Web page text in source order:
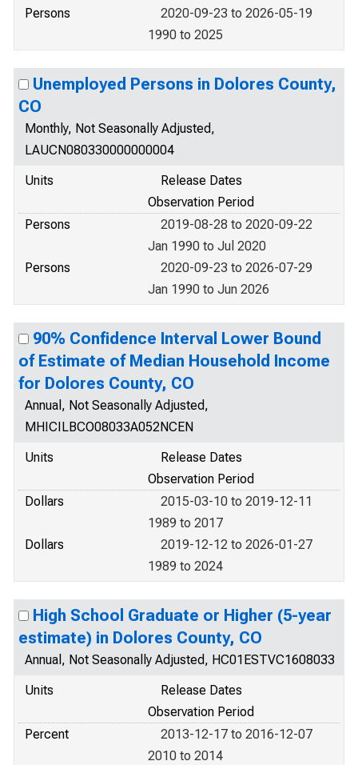
Persons
2020-09-23 to 2026-05-19
1990 to 2025
Unemployed Persons in Dolores County,
CO
Monthly, Not Seasonally Adjusted,
LAUCN080330000000004
Units
Release Dates
Observation Period
Persons
2019-08-28 to 2020-09-22
Jan 1990 to Jul 2020
Persons
2020-09-23 to 2026-07-29
Jan 1990 to Jun 2026
90% Confidence Interval Lower Bound
of Estimate of Median Household Income
for Dolores County, CO
Annual, Not Seasonally Adjusted,
MHICILBCO08033A052NCEN
Units
Release Dates
Observation Period
Dollars
2015-03-10 to 2019-12-11
1989 to 2017
Dollars
2019-12-12 to 2026-01-27
1989 to 2024
High School Graduate or Higher (5-year
estimate) in Dolores County, CO
Annual, Not Seasonally Adjusted, HC01ESTVC1608033
Units
Release Dates
Observation Period
Percent
2013-12-17 to 2016-12-07
2010 to 2014